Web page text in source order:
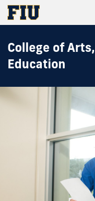
College of
Education